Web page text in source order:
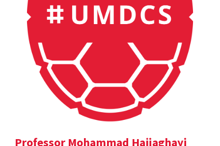
Professor Mohammad Hajiaghayi